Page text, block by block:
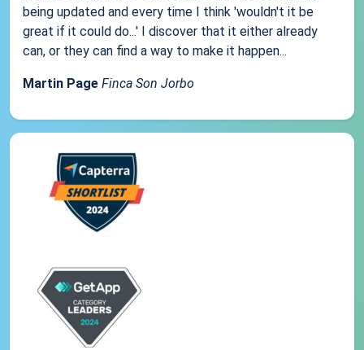
being updated and every time I think 'wouldn't it be
great if it could do...' I discover that it either already
can, or they can find a way to make it happen...
Martin Page Finca Son Jorbo